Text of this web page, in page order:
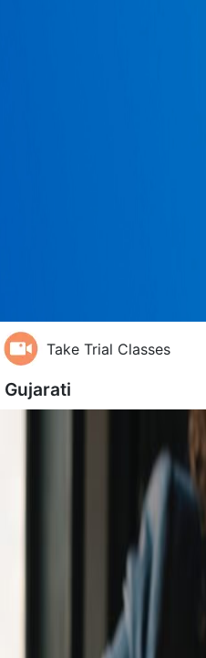
Take Trial Classes
Gujarati